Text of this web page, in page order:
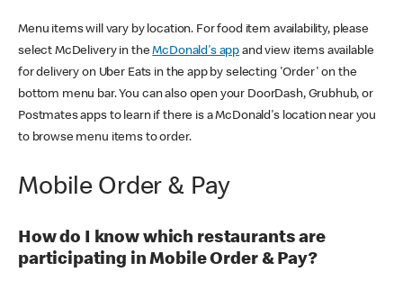
Menu items will vary by location. For food item availability, please
select McDelivery in theMcDonald's app and view items available
for delivery on Uber Eats in the app by selecting 'Order' on the
bottom menu bar. You can also open your DoorDash, Grubhub, or
Postmates apps to learn if there is a McDonald's location near you
to browse menu items to order.
Mobile Order & Pay
How do I know which restaurants are
participating in Mobile Order & Pay?